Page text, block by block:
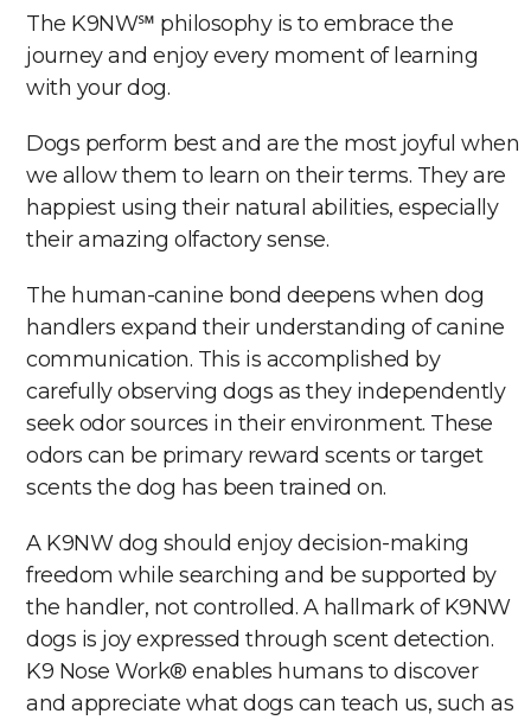
The K9NW℠ philosophy is to embrace the
journey and enjoy every moment of learning
with your dog.
Dogs perform best and are the most joyful when
we allow them to learn on their terms. They are
happiest using their natural abilities, especially
their amazing olfactory sense.
The human-canine bond deepens when dog
handlers expand their understanding of canine
communication. This is accomplished by
carefully observing dogs as they independently
seek odor sources in their environment. These
odors can be primary reward scents or target
scents the dog has been trained on.
A K9NW dog should enjoy decision-making
freedom while searching and be supported by
the handler, not controlled. A hallmark of K9NW
dogs is joy expressed through scent detection.
K9 Nose Work® enables humans to discover
and appreciate what dogs can teach us, such as